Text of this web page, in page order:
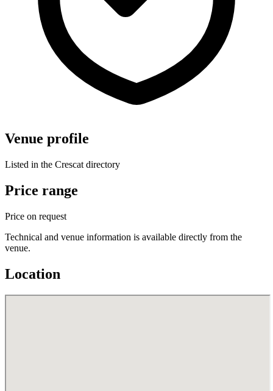
Venue profile
Listed in the Crescat directory
Price range
Price on request
Technical and venue information is available directly from the
venue.
Location